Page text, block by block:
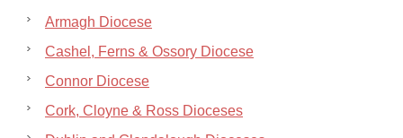
Armagh Diocese
Cashel, Ferns & Ossory Diocese
Connor Diocese
Cork, Cloyne & Ross Dioceses